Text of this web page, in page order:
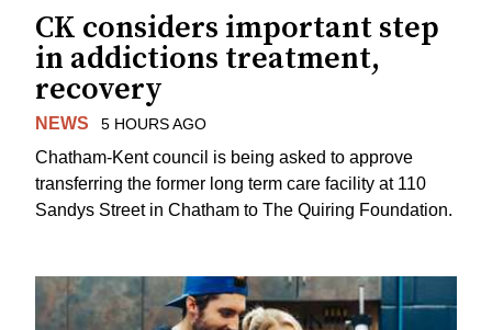
CK considers important step
in addictions treatment,
recovery
NEWS 5 HOURS AGO
Chatham-Kent council is being asked to approve
transferring the former long term care facility at 110
Sandys Street in Chatham to The Quiring Foundation.